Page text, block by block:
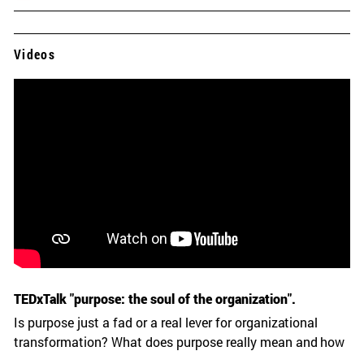
Videos
TEDxTalk "purpose: the soul of the organization".
Is purpose just a fad or a real lever for organizational
transformation? What does purpose really mean and how